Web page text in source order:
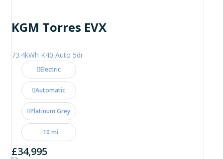
KGM Torres EVX
73.4kWh K40 Auto 5dr
Electric
Automatic
Platinum Grey
10 mi
£34,995